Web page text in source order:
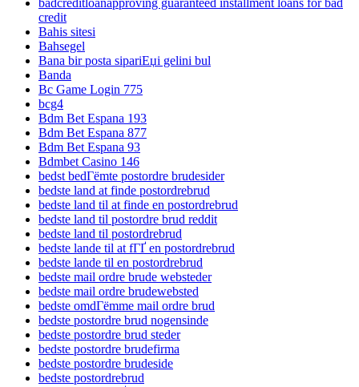
badcreditloanapproving guaranteed installment loans for bad
credit
Bahis sitesi
Bahsegel
Bana bir posta sipariЕџi gelini bul
Banda
Bc Game Login 775
bcg4
Bdm Bet Espana 193
Bdm Bet Espana 877
Bdm Bet Espana 93
Bdmbet Casino 146
bedst bedГёmte postordre brudesider
bedste land at finde postordrebrud
bedste land til at finde en postordrebrud
bedste land til postordre brud reddit
bedste land til postordrebrud
bedste lande til at fГҐ en postordrebrud
bedste lande til en postordrebrud
bedste mail ordre brude websteder
bedste mail ordre brudewebsted
bedste omdГёmme mail ordre brud
bedste postordre brud nogensinde
bedste postordre brud steder
bedste postordre brudefirma
bedste postordre brudeside
bedste postordrebrud